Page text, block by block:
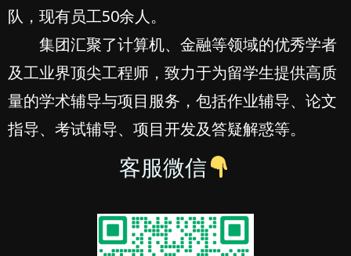
队，现有员工50余人。
集团汇聚了计算机、金融等领域的优秀学者
及工业界顶尖工程师，致力于为留学生提供高质
量的学术辅导与项目服务，包括作业辅导、论文
指导、考试辅导、项目开发及答疑解惑等。
客服微信